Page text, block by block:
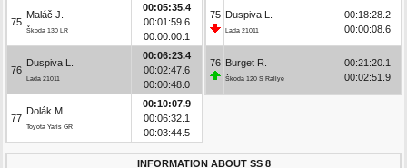
75
Maláč J.
Škoda 130 LR
00:05:35.4
00:01:59.6
00:00:00.1
76
Duspiva L.
Lada 21011
00:06:23.4
00:02:47.6
00:00:48.0
77
Dolák M.
Toyota Yaris GR
00:10:07.9
00:06:32.1
00:03:44.5
75 Duspiva L.
Lada 21011
00:18:28.2
00:00:08.6
76 Burget R.
Škoda 120 S Rallye
00:21:20.1
00:02:51.9
INFORMATION ABOUT SS 8